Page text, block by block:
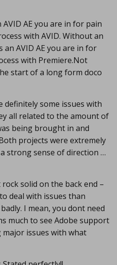
AE you are in for pain
with AVID. Without an
an AVID AE you are in for
with Premiere.Not
start of a long form doco
definitely some issues with
all related to the amount of
being brought in and
projects were extremely
strong sense of direction …
solid on the back end –
deal with issues than
I mean, you dont need
much to see Adobe support
issues with what